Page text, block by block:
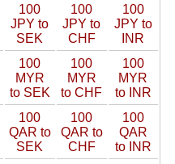
100
JPY to
SEK
100
JPY to
CHF
100
JPY to
INR
100
MYR
to SEK
100
MYR
to CHF
100
MYR
to INR
100
QAR to
SEK
100
QAR to
CHF
100
QAR
to INR